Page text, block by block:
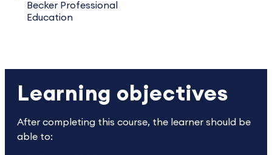
Becker Professional
Education
Learning objectives
After completing this course, the learner should be
able to: